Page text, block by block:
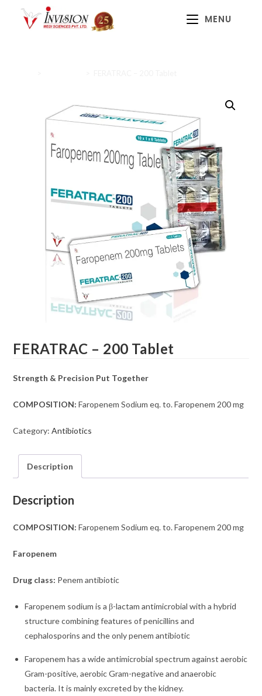
MENU
FERATRAC – 200 Tablet
Strength & Precision Put Together
COMPOSITION: Faropenem Sodium eq. to. Faropenem 200 mg
Category:Antibiotics
Description
Description
COMPOSITION: Faropenem Sodium eq. to. Faropenem 200 mg
Faropenem
Drug class: Penem antibiotic
Faropenem sodium is a β-lactam antimicrobial with a hybrid
structure combining features of penicillins and
cephalosporins and theonly penem antibiotic
Faropenem has a wide antimicrobial spectrum against aerobic
Gram-positive, aerobic Gram-negative and anaerobic
bacteria. It is mainly excreted by the kidney.